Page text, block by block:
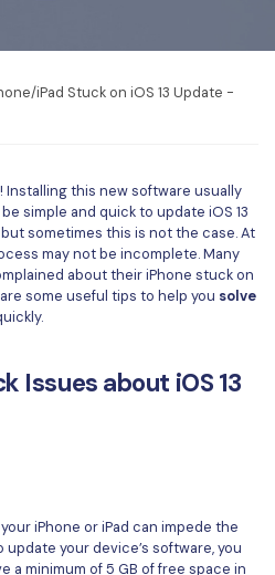
iPad Stuck on iOS 13 Update -
Installing this new software usually
simple and quick to update iOS 13
but sometimes this is not the case. At
may not be incomplete. Many
about their iPhone stuck on
some useful tips to help you solve
Issues about iOS 13
iPhone or iPad can impede the
update your device’s software, you
a minimum of 5 GB of free space in